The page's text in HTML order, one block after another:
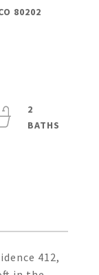
80202
412,
2